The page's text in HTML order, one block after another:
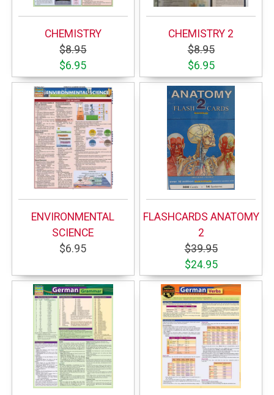
CHEMISTRY
$8.95
$6.95
CHEMISTRY 2
$8.95
$6.95
ENVIRONMENTAL
SCIENCE
$6.95
FLASHCARDS ANATOMY
2
$39.95
$24.95